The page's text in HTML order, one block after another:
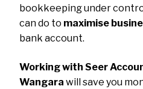
bookkeeping under
can do to maximise
bank account.
Working with Seer
Wangara will save you